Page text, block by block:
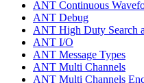
ANT Continuous
ANT Debug
ANT High Duty Search
ANT I/O
ANT Message Types
ANT Multi Channels
ANT Multi Channels